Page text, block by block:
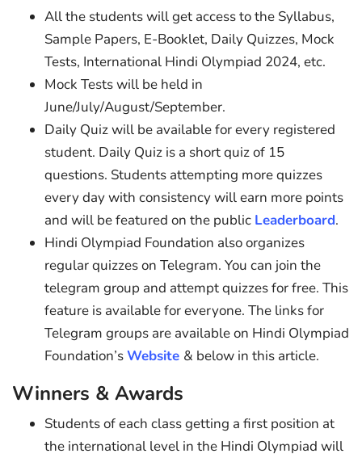
All the students will get access to the Syllabus,
Sample Papers, E-Booklet, Daily Quizzes, Mock
Tests, International Hindi Olympiad 2024, etc.
Mock Tests will be held in
June/July/August/September.
Daily Quiz will be available for every registered
student. Daily Quiz is a short quiz of 15
questions. Students attempting more quizzes
every day with consistency will earn more points
and will be featured on the public Leaderboard.
Hindi Olympiad Foundation also organizes
regular quizzes on Telegram. You can join the
telegram group and attempt quizzes for free. This
feature is available for everyone. The links for
Telegram groups are available on Hindi Olympiad
Foundation’sWebsite & below in this article.
Winners & Awards
Students of each class getting a first position at
the international level in the Hindi Olympiad will